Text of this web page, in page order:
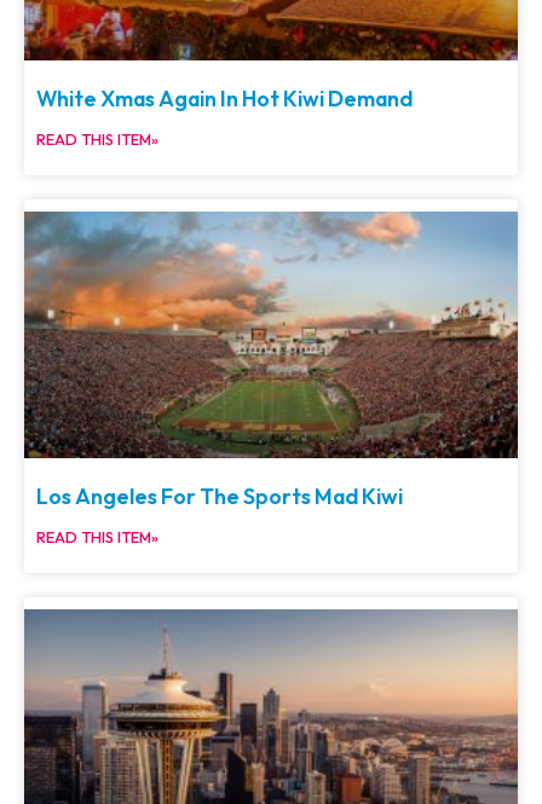
White Xmas Again In Hot Kiwi Demand
READ THIS ITEM»
Los Angeles For The Sports Mad Kiwi
READ THIS ITEM»